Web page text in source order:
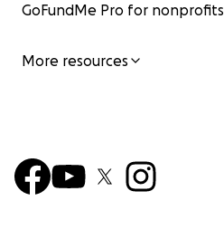
GoFundMe Pro for nonprofits
More resources